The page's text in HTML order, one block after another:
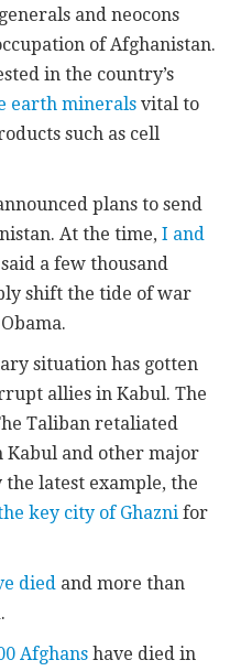
and neocons
of Afghanistan.
in the country’s
earth minerals vital to
such as cell
plans to send
At the time,I and
said a few thousand
shift the tide of war
situation has gotten
allies in Kabul. The
Taliban retaliated
Kabul and other major
the latest example, the
key city of Ghazni for
died and more than
Afghans have died in